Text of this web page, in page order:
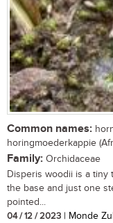
Common names:
horingmoederkappie
Family: Orchidaceae
Disperis woodii is a tiny
the base and just one
pointed...
04 / 12 / 2023 | Monde